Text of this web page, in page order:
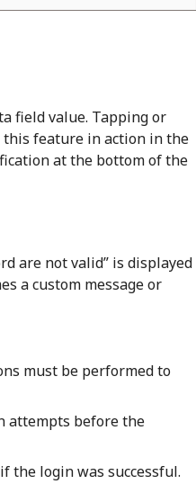
field value. Tapping or
this feature in action in the
at the bottom of the
are not valid” is displayed
a custom message or
must be performed to
attempts before the
the login was successful.